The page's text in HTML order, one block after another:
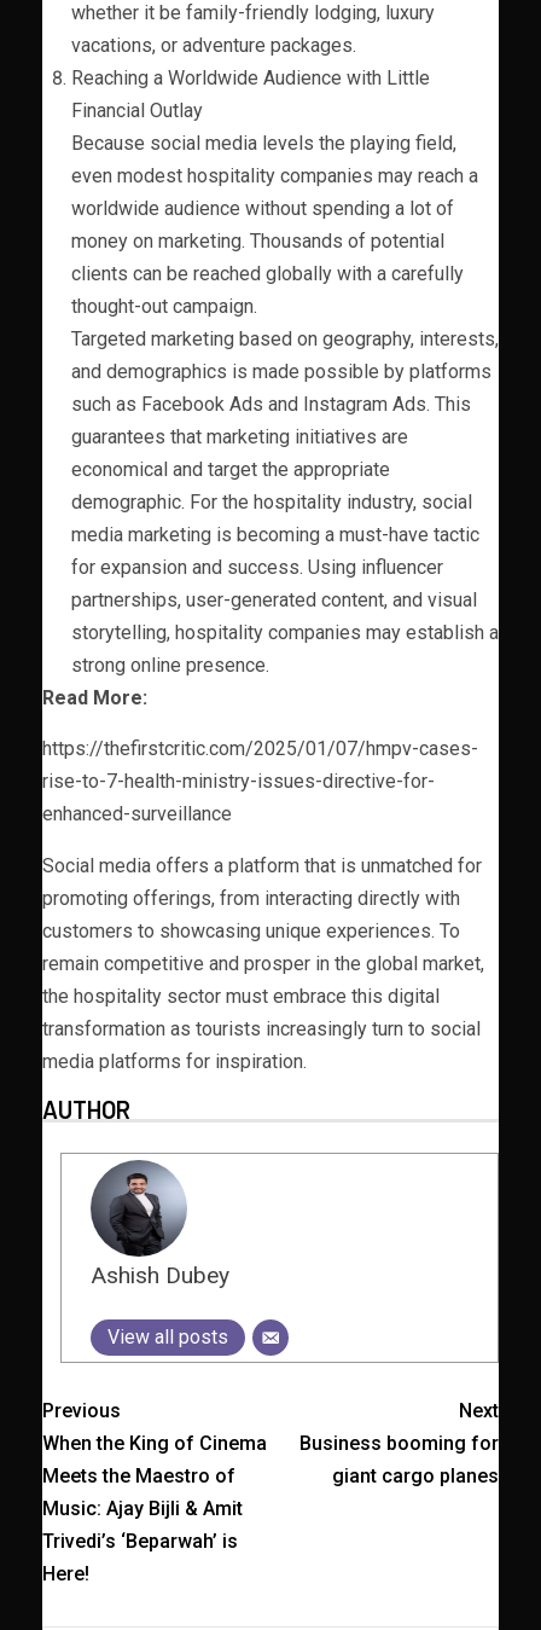
whether it be family-friendly lodging, luxury
vacations, or adventure packages.
Reaching a Worldwide Audience with Little
Financial Outlay
Because social media levels the playing field,
even modest hospitality companies may reach a
worldwide audience without spending a lot of
money on marketing. Thousands of potential
clients can be reached globally with a carefully
thought-out campaign.
Targeted marketing based on geography, interests,
and demographics is made possible by platforms
such as Facebook Ads and Instagram Ads. This
guarantees that marketing initiatives are
economical and target the appropriate
demographic. For the hospitality industry, social
media marketing is becoming a must-have tactic
for expansion and success. Using influencer
partnerships, user-generated content, and visual
storytelling, hospitality companies may establish a
strong online presence.
Read More:
https://thefirstcritic.com/2025/01/07/hmpv-cases-
rise-to-7-health-ministry-issues-directive-for-
enhanced-surveillance
Social media offers a platform that is unmatched for
promoting offerings, from interacting directly with
customers to showcasing unique experiences. To
remain competitive and prosper in the global market,
the hospitality sector must embrace this digital
transformation as tourists increasingly turn to social
media platforms for inspiration.
AUTHOR
Ashish Dubey
View all posts
Previous
When the King of Cinema
Meets the Maestro of
Music: Ajay Bijli & Amit
Trivedi’s ‘Beparwah’ is
Here!
Next
Business booming for
giant cargo planes